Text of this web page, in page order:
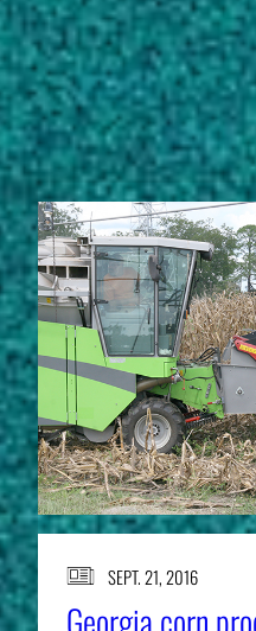
STORIES
SEPT. 21, 2016
Georgia corn